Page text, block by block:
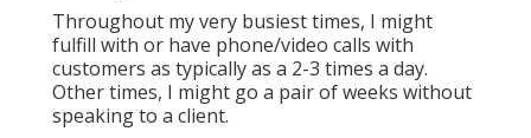
Throughout my very busiest times, I might
fulfill with or have phone/video calls with
customers as typically as a 2-3 times a day.
Other times, I might go a pair of weeks without
speaking to a client.